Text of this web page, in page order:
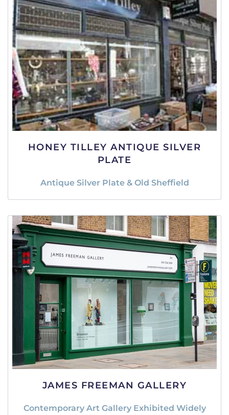
HONEY TILLEY ANTIQUE SILVER
PLATE
Antique Silver Plate & Old Sheffield
JAMES FREEMAN GALLERY
Contemporary Art Gallery Exhibited Widely